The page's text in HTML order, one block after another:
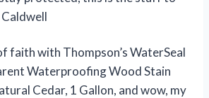
faith with Thompson’s WaterSeal
Waterproofing Wood Stain
Cedar, 1 Gallon, and wow, my